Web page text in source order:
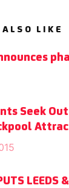
LIKE
Seek
LEEDS